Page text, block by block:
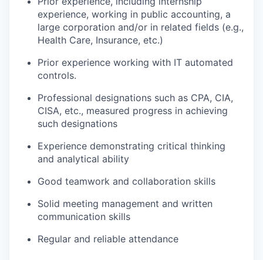
experience, working in public accounting, a
large corporation and/or in related fields (e.g.,
Health Care, Insurance, etc.)
Prior experience working with IT automated
controls.
Professional designations such as CPA, CIA,
CISA, etc., measured progress in achieving
such designations
Experience demonstrating critical thinking
and analytical ability
Good teamwork and collaboration skills
Solid meeting management and written
communication skills
Regular and reliable attendance